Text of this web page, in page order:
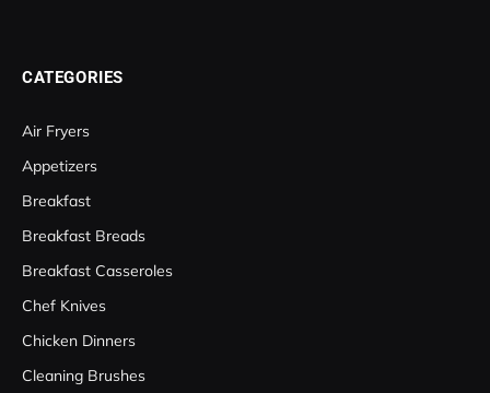
CATEGORIES
Air Fryers
Appetizers
Breakfast
Breakfast Breads
Breakfast Casseroles
Chef Knives
Chicken Dinners
Cleaning Brushes